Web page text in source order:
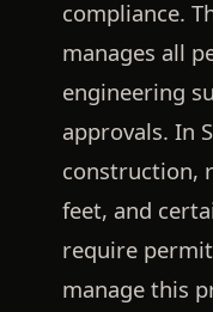
compliance.
manages all
engineering
approvals. In
construction,
feet, and
require
manage this